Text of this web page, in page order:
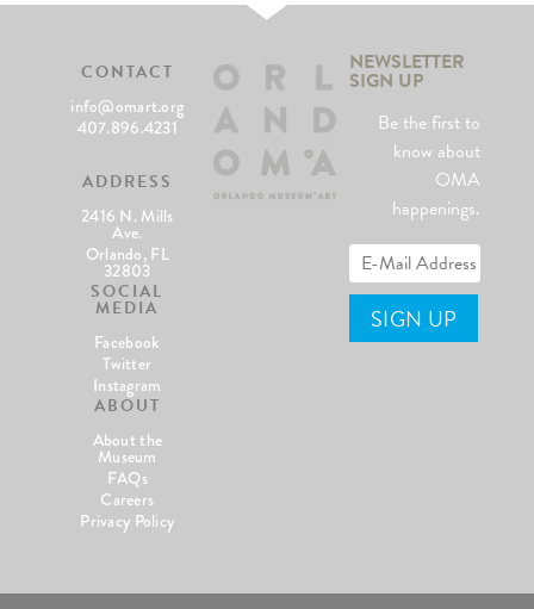
CONTACT
info@omart.org
407.896.4231
ADDRESS
2416 N. Mills
Ave.
Orlando, FL
32803
SOCIAL
MEDIA
Facebook
Twitter
Instagram
ABOUT
About the
Museum
FAQs
Careers
Privacy Policy
NEWSLETTER
SIGN UP
Be the first to
know about
OMA
happenings.